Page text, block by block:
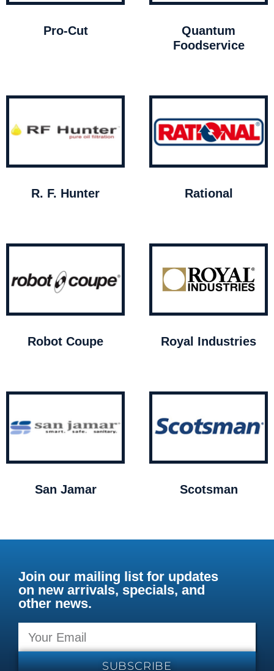
Pro-Cut
Quantum
Foodservice
R. F. Hunter Rational
Robot Coupe Royal Industries
San Jamar Scotsman
Join our mailing list for updates
on new arrivals, specials, and
other news.
SUBSCRIBE